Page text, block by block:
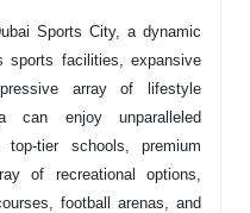
Sports City, a dynamic
sports facilities, expansive
array of lifestyle
can enjoy unparalleled
tier schools, premium
of recreational options,
football arenas, and